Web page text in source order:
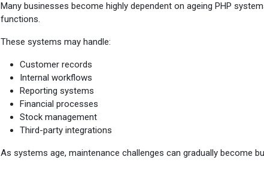
Many businesses become highly dependent on ageing PHP
functions.
These systems may handle:
Customer records
Internal workflows
Reporting systems
Financial processes
Stock management
Third-party integrations
As systems age, maintenance challenges can gradually become